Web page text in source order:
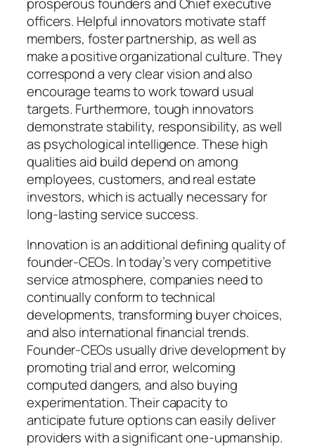
officers. Helpful innovators motivate staff
members, foster partnership, as well as
make a positive organizational culture. They
correspond a very clear vision and also
encourage teams to work toward usual
targets. Furthermore, tough innovators
demonstrate stability, responsibility, as well
as psychological intelligence. These high
qualities aid build depend on among
employees, customers, and real estate
investors, which is actually necessary for
long-lasting service success.
Innovation is an additional defining quality of
founder-CEOs. In today’s very competitive
service atmosphere, companies need to
continually conform to technical
developments, transforming buyer choices,
and also international financial trends.
Founder-CEOs usually drive development by
promoting trial and error, welcoming
computed dangers, and also buying
experimentation. Their capacity to
anticipate future options can easily deliver
providers with a significant one-upmanship.